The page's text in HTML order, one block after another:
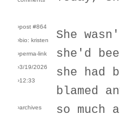
›post #864
›bio: kristen
›perma-link
›3/19/2026
›12:33
›archives
She
she'd
she had
blamed
so much